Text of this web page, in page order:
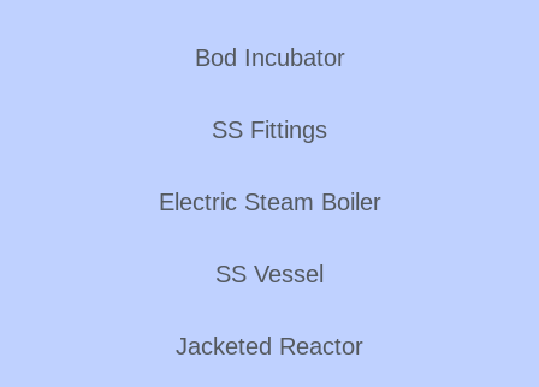
Bod Incubator
SS Fittings
Electric Steam Boiler
SS Vessel
Jacketed Reactor